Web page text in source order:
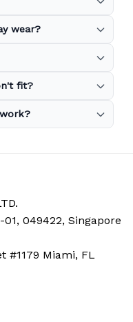
wear?
fit?
049422, Singapore
#1179 Miami, FL